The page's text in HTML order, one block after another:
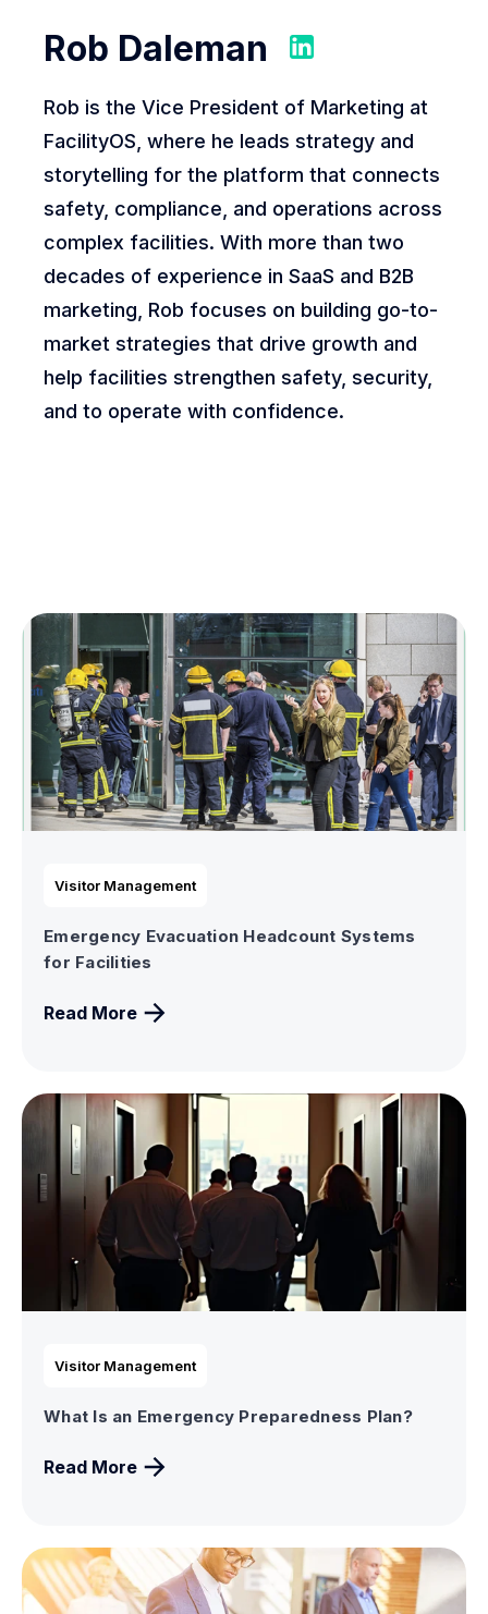
Rob Daleman
Rob is the Vice President of Marketing at
FacilityOS, where he leads strategy and
storytelling for the platform that connects
safety, compliance, and operations across
complex facilities. With more than two
decades of experience in SaaS and B2B
marketing, Rob focuses on building go-to-
market strategies that drive growth and
help facilities strengthen safety, security,
and to operate with confidence.
Visitor Management
Emergency Evacuation Headcount Systems
for Facilities
Read More
Visitor Management
What Is an Emergency Preparedness Plan?
Read More